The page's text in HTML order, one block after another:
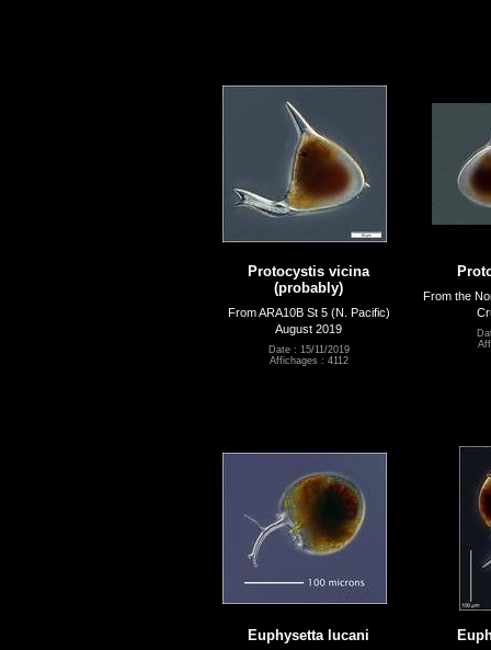
Protocystis vicina
(probably)
From ARA10B St 5 (N. Pacific)
August 2019
Date : 15/11/2019
Affichages : 4112
From the
Euphysetta lucani